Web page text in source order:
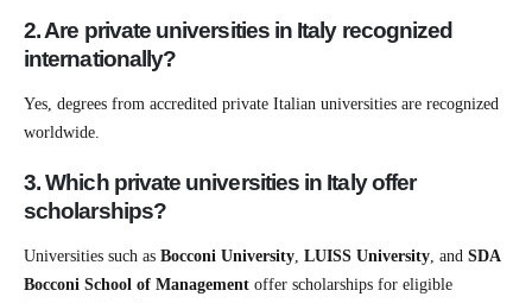
2. Are private universities in Italy recognized
internationally?
Yes, degrees from accredited private Italian universities are recognized
worldwide.
3. Which private universities in Italy offer
scholarships?
Universities such as Bocconi University, LUISS University, and SDA
Bocconi School of Management offer scholarships for eligible